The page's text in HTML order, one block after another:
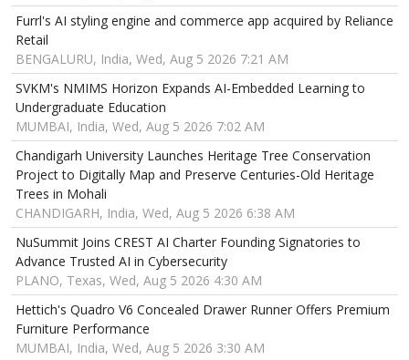
Furrl's AI styling engine and commerce app acquired by Reliance
Retail
BENGALURU, India, Wed, Aug 5 2026 7:21 AM
SVKM's NMIMS Horizon Expands AI-Embedded Learning to
Undergraduate Education
MUMBAI, India, Wed, Aug 5 2026 7:02 AM
Chandigarh University Launches Heritage Tree Conservation
Project to Digitally Map and Preserve Centuries-Old Heritage
Trees in Mohali
CHANDIGARH, India, Wed, Aug 5 2026 6:38 AM
NuSummit Joins CREST AI Charter Founding Signatories to
Advance Trusted AI in Cybersecurity
PLANO, Texas, Wed, Aug 5 2026 4:30 AM
Hettich's Quadro V6 Concealed Drawer Runner Offers Premium
Furniture Performance
MUMBAI, India, Wed, Aug 5 2026 3:30 AM